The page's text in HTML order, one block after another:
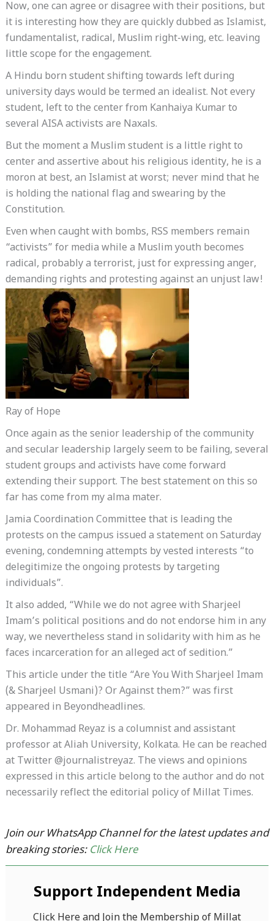
Now, one can agree or disagree with their positions, but
it is interesting how they are quickly dubbed as Islamist,
fundamentalist, radical, Muslim right-wing, etc. leaving
little scope for the engagement.
A Hindu born student shifting towards left during
university days would be termed an idealist. Not every
student, left to the center from Kanhaiya Kumar to
several AISA activists are Naxals.
But the moment a Muslim student is a little right to
center and assertive about his religious identity, he is a
moron at best, an Islamist at worst; never mind that he
is holding the national flag and swearing by the
Constitution.
Even when caught with bombs, RSS members remain
“activists” for media while a Muslim youth becomes
radical, probably a terrorist, just for expressing anger,
demanding rights and protesting against an unjust law!
Ray of Hope
Once again as the senior leadership of the community
and secular leadership largely seem to be failing, several
student groups and activists have come forward
extending their support. The best statement on this so
far has come from my alma mater.
Jamia Coordination Committee that is leading the
protests on the campus issued a statement on Saturday
evening, condemning attempts by vested interests “to
delegitimize the ongoing protests by targeting
individuals”.
It also added, “While we do not agree with Sharjeel
Imam’s political positions and do not endorse him in any
way, we nevertheless stand in solidarity with him as he
faces incarceration for an alleged act of sedition.”
This article under the title “Are You With Sharjeel Imam
(& Sharjeel Usmani)? Or Against them?” was first
appeared in Beyondheadlines.
Dr. Mohammad Reyaz is a columnist and assistant
professor at Aliah University, Kolkata. He can be reached
at Twitter @journalistreyaz. The views and opinions
expressed in this article belong to the author and do not
necessarily reflect the editorial policy of Millat Times.
Join our WhatsApp Channel for the latest updates and
breaking stories: Click Here
Support Independent Media
Click Here and Join the Membership of Millat